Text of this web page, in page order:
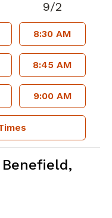
9/2
8:30 AM
8:45 AM
9:00 AM
GA